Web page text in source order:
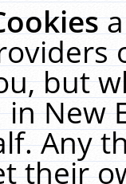
but
New
Any
their